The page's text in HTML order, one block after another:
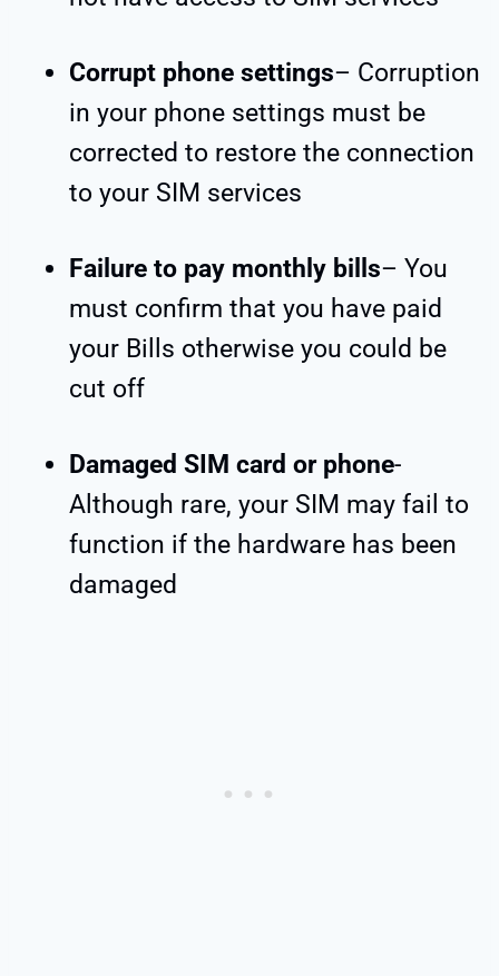
Corrupt phone settings– Corruption
in your phone settings must be
corrected to restore the connection
to your SIM services
Failure to pay monthly bills– You
must confirm that you have paid
your Bills otherwise you could be
cut off
Damaged SIM card or phone-
Although rare, your SIM may fail to
function if the hardware has been
damaged